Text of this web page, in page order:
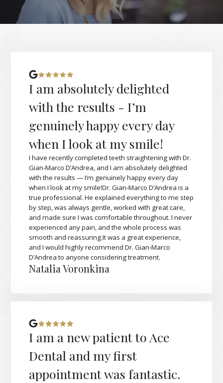
I am absolutely delighted
with the results - I’m
genuinely happy every day
when I look at my smile!
I have recently completed teeth straightening with Dr.
Gian-Marco D’Andrea, and I am absolutely delighted
with the results — I’m genuinely happy every day
when I look at my smile!Dr. Gian-Marco D’Andrea is a
true professional. He explained everything to me step
by step, was always gentle, worked with great care,
and made sure I was comfortable throughout. I never
experienced any pain, and the whole process was
smooth and reassuring.It was a great experience,
and I would highly recommend Dr. Gian-Marco
D’Andrea to anyone considering treatment.
Natalia Voronkina
I am a new patient to Ace
Dental and my first
appointment was fantastic.